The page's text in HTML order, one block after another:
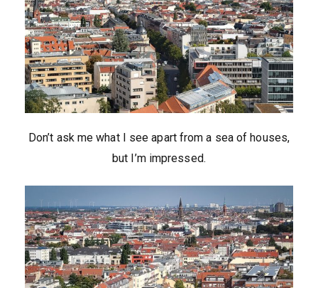
Don’t ask me what I see apart from a sea of houses,
but I’m impressed.